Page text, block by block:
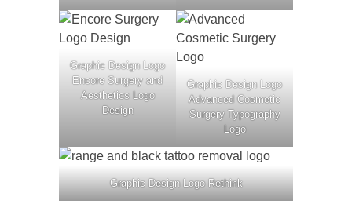
Graphic Design Logo
Encore Surgery and
Aesthetics Logo
Design
Graphic Design Logo
Advanced Cosmetic
Surgery Typography
Logo
Graphic Design Logo Rethink